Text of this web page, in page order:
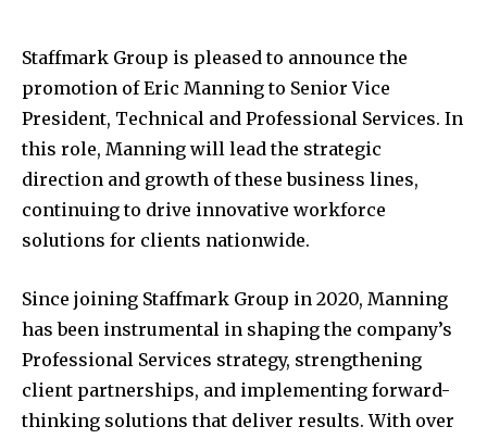
Staffmark Group is pleased to announce the
promotion ofEric Manningto Senior Vice
President, Technical and Professional Services. In
this role, Manning will lead the strategic
direction and growth of these business lines,
continuing to drive innovative workforce
solutions for clients nationwide.
Since joining Staffmark Group in 2020, Manning
has been instrumental in shaping the company’s
Professional Services strategy, strengthening
client partnerships, and implementing forward-
thinking solutions that deliver results. With over